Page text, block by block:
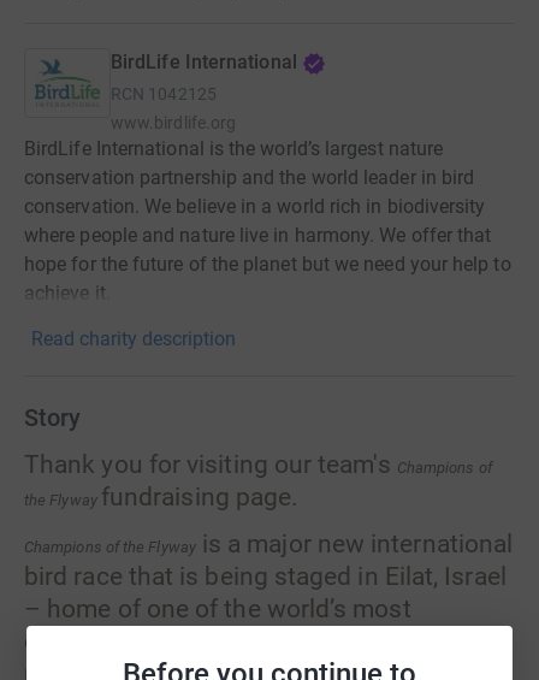
BirdLife International
RCN 1042125
www.birdlife.org
BirdLife International is the world’s largest nature
conservation partnership and the world leader in bird
conservation. We believe in a world rich in biodiversity
where people and nature live in harmony. We offer that
hope for the future of the planet but we need your help to
achieve it.
Read charity description
Story
Thank you for visiting our team's Champions of
the Flyway fundraising page.
Champions of the Flywayis a major new international
bird race that is being staged in Eilat, Israel
– home of one of the world’s most
desirable birding destinations and famous
migration spectacles.